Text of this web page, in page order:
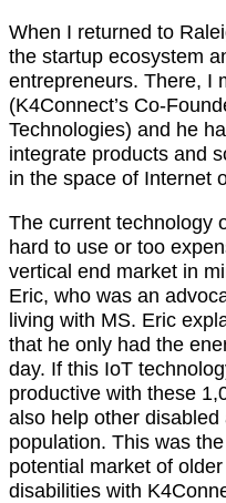
When I returned to
the startup ecosystem
entrepreneurs. There, I
(K4Connect’s Co-
Technologies) and he
integrate products and
in the space of Internet
The current technology
hard to use or too
vertical end market in
Eric, who was an
living with MS. Eric
that he only had the
day. If this IoT
productive with these
also help other
population. This was
potential market of
disabilities with